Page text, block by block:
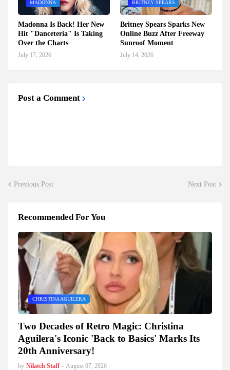
MADONNA
Madonna Is Back! Her New
Hit "Danceteria" Is Taking
Over the Charts
July 17, 2026
BRITNEY SPEARS
Britney Spears Sparks New
Online Buzz After Freeway
Sunroof Moment
July 14, 2026
Post a Comment
Previous Post Next Post
Recommended For You
CHRISTINA AGUILERA
Two Decades of Retro Magic: Christina
Aguilera's Iconic 'Back to Basics' Marks Its
20th Anniversary!
by Nilatch Staff - August 07, 2026